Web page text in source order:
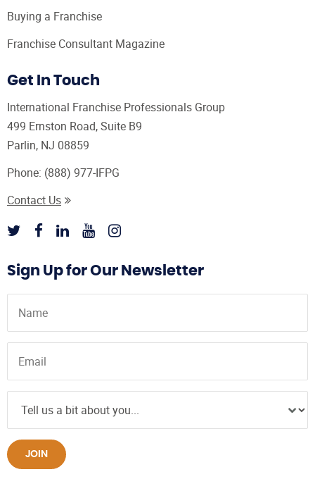
Buying a Franchise
Franchise Consultant Magazine
Get In Touch
International Franchise Professionals Group
499 Ernston Road, Suite B9
Parlin, NJ 08859
Phone: (888) 977-IFPG
Contact Us
Sign Up for Our Newsletter
JOIN